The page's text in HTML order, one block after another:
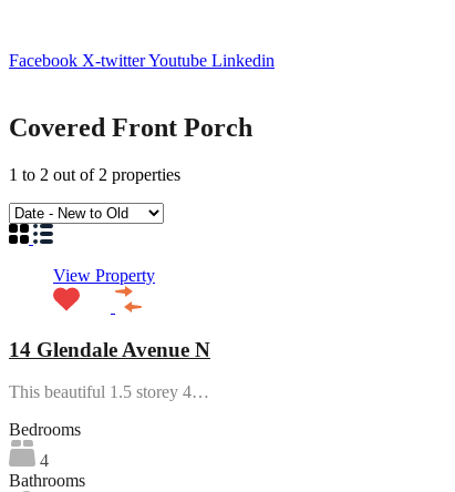
Facebook X-twitterYoutube Linkedin
Covered Front Porch
1 to 2 out of 2 properties
View Property
14 Glendale Avenue N
This beautiful 1.5 storey 4…
Bedrooms
4
Bathrooms